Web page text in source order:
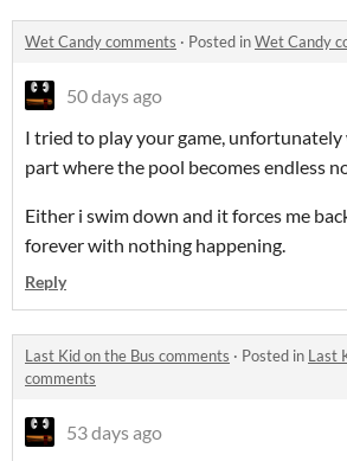
Wet Candy comments · Posted inWet Candy
50 days ago
I tried to play your game, unfortunately
part where the pool becomes endless
Either i swim down and it forces me
forever with nothing happening.
Reply
Last Kid on the Bus comments · Posted in Last
comments
53 days ago